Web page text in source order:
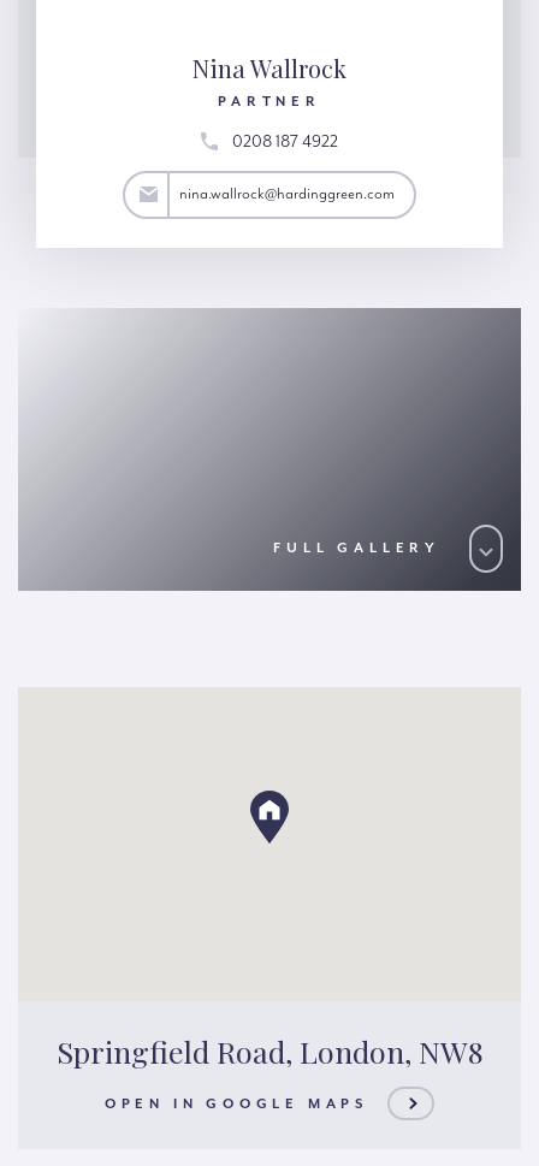
Nina Wallrock
PARTNER
0208 187 4922
nina.wallrock@hardinggreen.com
FULL GALLERY
Springfield Road, London, NW8
OPEN IN GOOGLE MAPS